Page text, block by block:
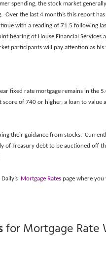
spending, the stock market
the last 4 month’s this report
with a reading of 71.5 following
hearing of House Financial Services
participants will pay attention as his
fixed rate mortgage remains in the
of 740 or higher, a loan to value
their guidance from stocks.
of Treasury debt to be auctioned off
Mortgage Rates page where
for Mortgage Rate